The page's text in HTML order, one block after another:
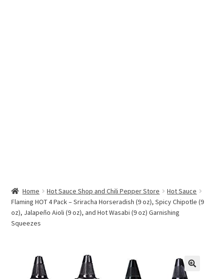
Home Hot Sauce Shop and Chili Pepper Store
Hot Sauce
Flaming HOT 4 Pack – Sriracha Horseradish (9 oz), Spicy Chipotle (9
oz), Jalapeño Aioli (9 oz), and Hot Wasabi (9 oz) Garnishing
Squeezes